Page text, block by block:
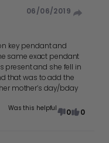
06/06/2019
key pendant and
same exact pendant
present and she fell in
that was to add the
mother’s day/bday
Was this helpful 0 0